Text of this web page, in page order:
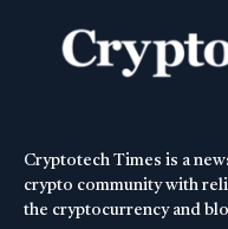
Cryptotech Times is a
crypto community with
the cryptocurrency and